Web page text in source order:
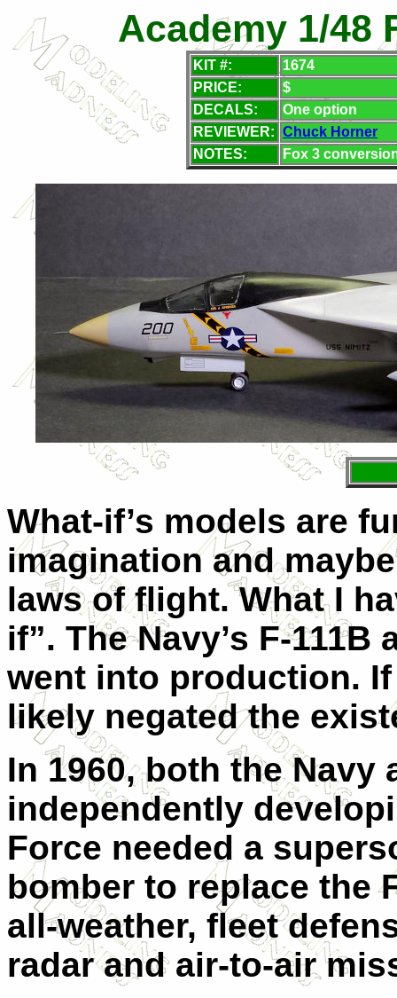
Academy 1/48
KIT #:
1674
PRICE:
$
DECALS:
One option
REVIEWER: Chuck Horner
NOTES:
Fox 3
What-if’s models are
imagination and
laws of flight. What I
if”. The Navy’s F-
went into production.
likely negated the
In 1960, both the Navy
independently
Force needed a
bomber to replace the
all-weather, fleet
radar and air-to-air